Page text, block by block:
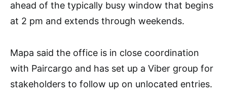
ahead of the typically busy window that begins
at 2 pm and extends through weekends.
Mapa said the office is in close coordination
with Paircargo and has set up a Viber group for
stakeholders to follow up on unlocated entries.